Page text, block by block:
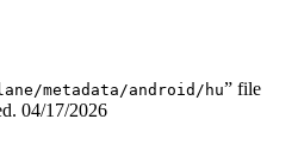
metadata/android/hu” file
04/17/2026